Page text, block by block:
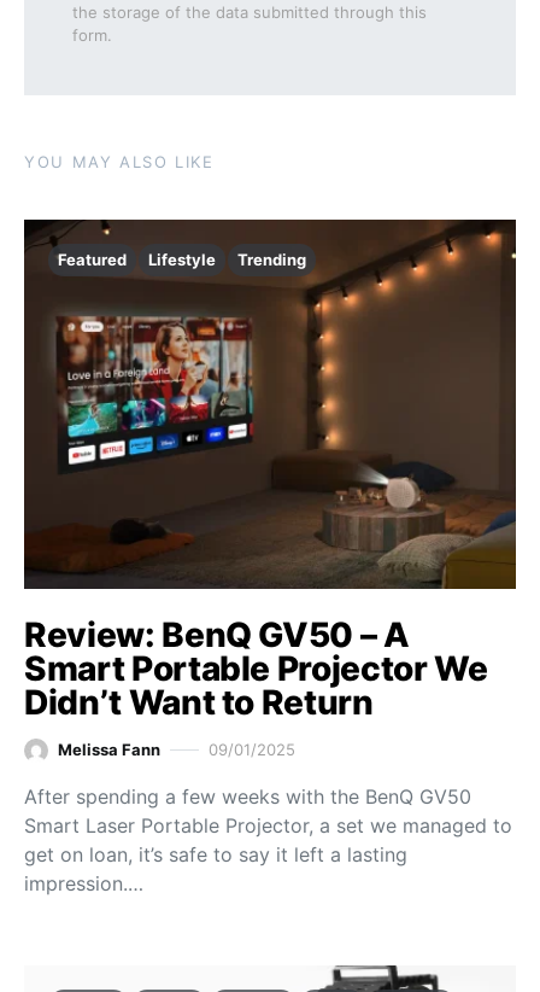
the storage of the data submitted through this
form.
YOU MAY ALSO LIKE
Featured Lifestyle Trending
Review: BenQ GV50 – A
Smart Portable Projector We
Didn’t Want to Return
Melissa Fann 09/01/2025
After spending a few weeks with the BenQ GV50
Smart Laser Portable Projector, a set we managed to
get on loan, it’s safe to say it left a lasting
impression.…